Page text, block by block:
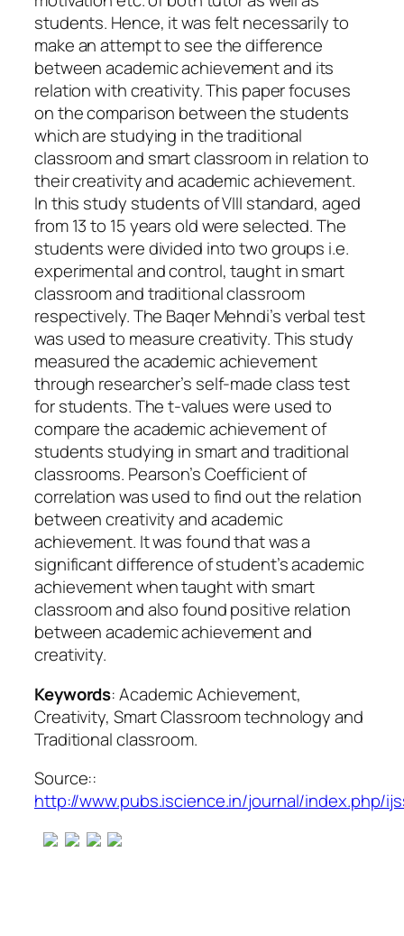
students. Hence, it was felt necessarily to
make an attempt to see the difference
between academic achievement and its
relation with creativity. This paper focuses
on the comparison between the students
which are studying in the traditional
classroom and smart classroom in relation to
their creativity and academic achievement.
In this study students of VIII standard, aged
from 13 to 15 years old were selected. The
students were divided into two groups i.e.
experimental and control, taught in smart
classroom and traditional classroom
respectively. The Baqer Mehndi’s verbal test
was used to measure creativity. This study
measured the academic achievement
through researcher’s self-made class test
for students. The t-values were used to
compare the academic achievement of
students studying in smart and traditional
classrooms. Pearson’s Coefficient of
correlation was used to find out the relation
between creativity and academic
achievement. It was found that was a
significant difference of student’s academic
achievement when taught with smart
classroom and also found positive relation
between academic achievement and
creativity.
Keywords: Academic Achievement,
Creativity, Smart Classroom technology and
Traditional classroom.
Source::
http://www.pubs.iscience.in/journal/index.php/